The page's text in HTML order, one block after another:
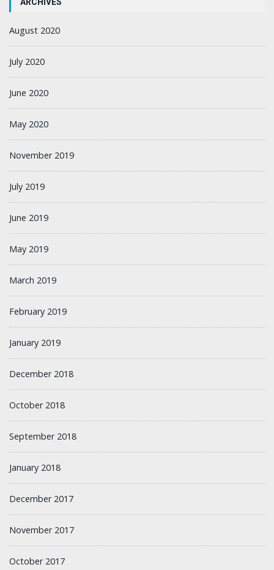
August 2020
July 2020
June 2020
May 2020
November 2019
July 2019
June 2019
May 2019
March 2019
February 2019
January 2019
December 2018
October 2018
September 2018
January 2018
December 2017
November 2017
October 2017